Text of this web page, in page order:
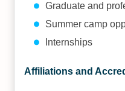
Graduate and
Summer camp
Internships
Affiliations and